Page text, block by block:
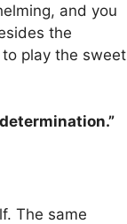
and you
the
play the sweet
The same